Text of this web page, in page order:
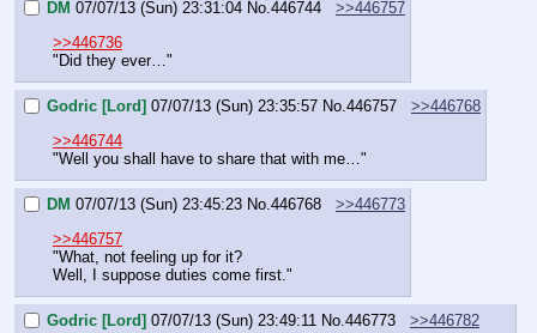
DM 07/07/13 (Sun) 23:31:04 No.446744
>>446757
>>446736
"Did they ever…"
Godric [Lord] 07/07/13 (Sun) 23:35:57 No.446757
>>446768
>>446744
"Well you shall have to share that with me…"
DM 07/07/13 (Sun) 23:45:23 No.446768
>>446773
>>446757
"What, not feeling up for it?
Well, I suppose duties come first."
Godric [Lord] 07/07/13 (Sun) 23:49:11 No.446773 >>446782